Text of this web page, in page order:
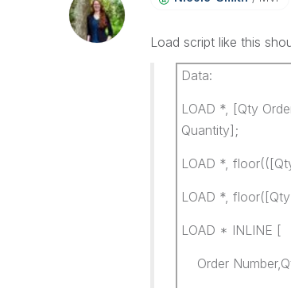
Load script like this
Data:
LOAD *, [Qty
Quantity];
LOAD *,
LOAD *,
LOAD * INLINE [
Order